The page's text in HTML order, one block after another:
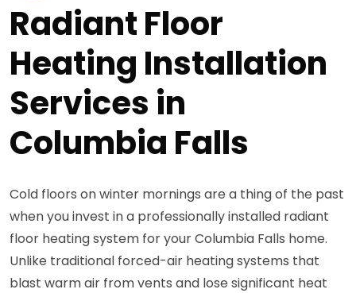
Radiant Floor
Heating Installation
Services in
Columbia Falls
Cold floors on winter mornings are a thing of the past
when you invest in a professionally installed radiant
floor heating system for your Columbia Falls home.
Unlike traditional forced-air heating systems that
blast warm air from vents and lose significant heat